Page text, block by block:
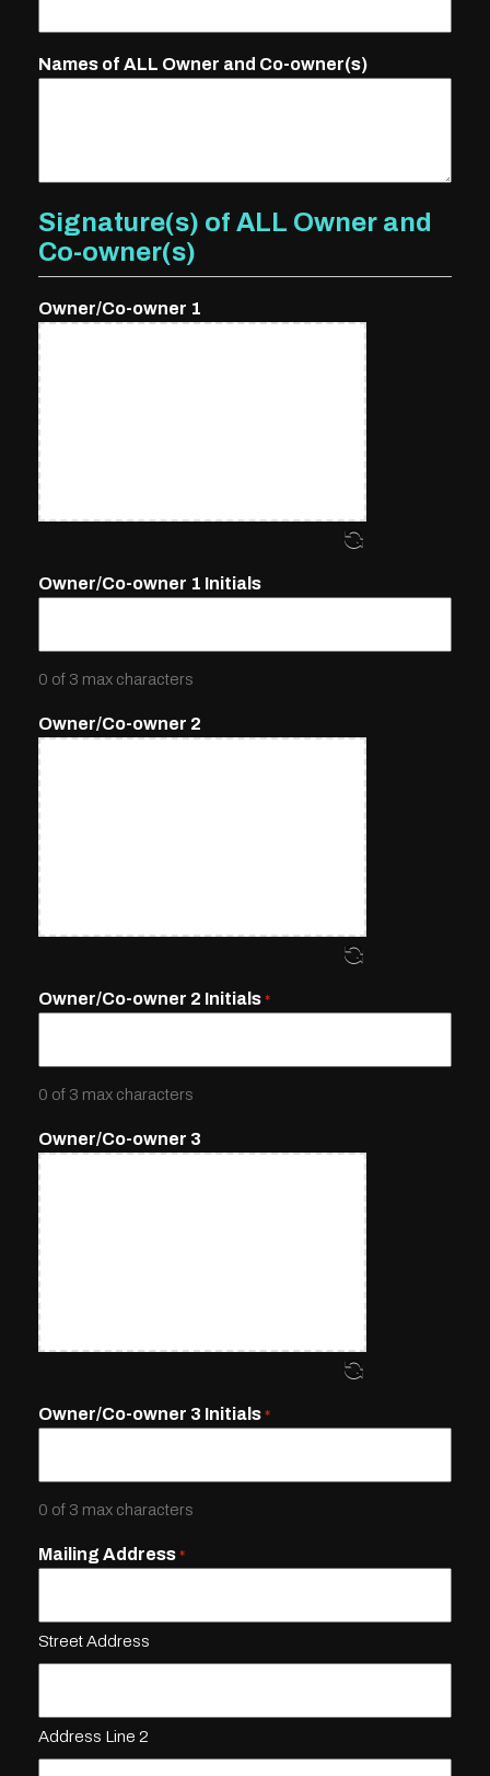
Names of ALL Owner and Co-owner(s)
Signature(s) of ALL Owner and
Co-owner(s)
Owner/Co-owner 1
Owner/Co-owner 1 Initials
0 of 3 max characters
Owner/Co-owner 2
Owner/Co-owner 2 Initials *
0 of 3 max characters
Owner/Co-owner 3
Owner/Co-owner 3 Initials *
0 of 3 max characters
Mailing Address *
Street Address
Address Line 2